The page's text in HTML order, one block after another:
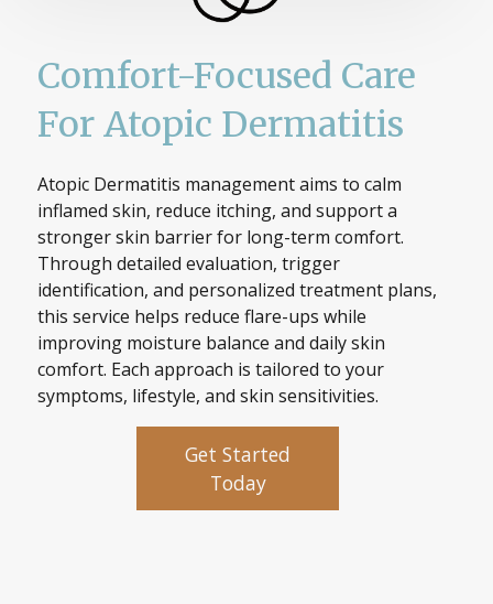
Comfort-Focused Care
For Atopic Dermatitis
Atopic Dermatitis management aims to calm
inflamed skin, reduce itching, and support a
stronger skin barrier for long-term comfort.
Through detailed evaluation, trigger
identification, and personalized treatment plans,
this service helps reduce flare-ups while
improving moisture balance and daily skin
comfort. Each approach is tailored to your
symptoms, lifestyle, and skin sensitivities.
Get Started
Today